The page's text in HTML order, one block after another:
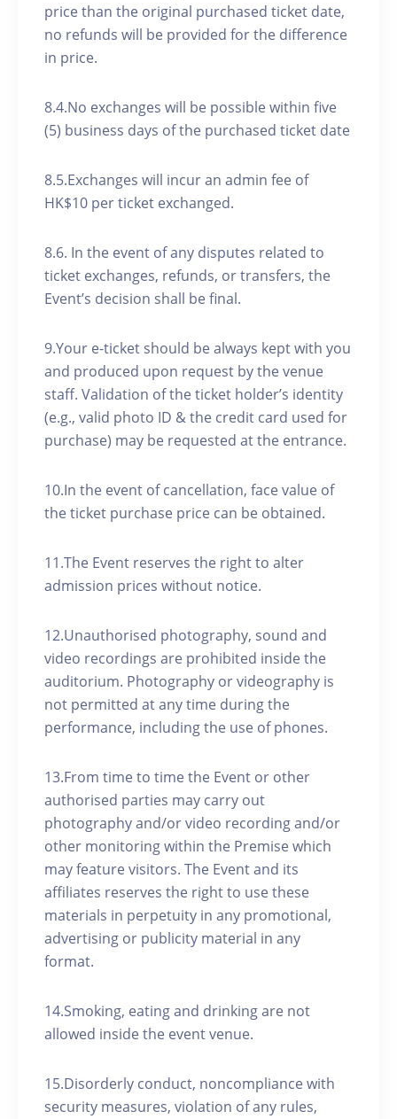
price than the original purchased ticket date,
no refunds will be provided for the difference
in price.
8.4.No exchanges will be possible within five
(5) business days of the purchased ticket date
8.5.Exchanges will incur an admin fee of
HK$10 per ticket exchanged.
8.6. In the event of any disputes related to
ticket exchanges, refunds, or transfers, the
Event’s decision shall be final.
9.Your e-ticket should be always kept with you
and produced upon request by the venue
staff. Validation of the ticket holder’s identity
(e.g., valid photo ID & the credit card used for
purchase) may be requested at the entrance.
10.In the event of cancellation, face value of
the ticket purchase price can be obtained.
11.The Event reserves the right to alter
admission prices without notice.
12.Unauthorised photography, sound and
video recordings are prohibited inside the
auditorium. Photography or videography is
not permitted at any time during the
performance, including the use of phones.
13.From time to time the Event or other
authorised parties may carry out
photography and/or video recording and/or
other monitoring within the Premise which
may feature visitors. The Event and its
affiliates reserves the right to use these
materials in perpetuity in any promotional,
advertising or publicity material in any
format.
14.Smoking, eating and drinking are not
allowed inside the event venue.
15.Disorderly conduct, noncompliance with
security measures, violation of any rules,